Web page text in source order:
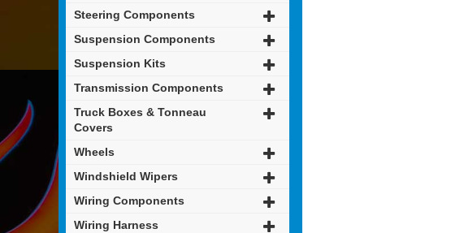
Steering Components
Suspension Components
Suspension Kits
Transmission Components
Truck Boxes & Tonneau
Covers
Wheels
Windshield Wipers
Wiring Components
Wiring Harness